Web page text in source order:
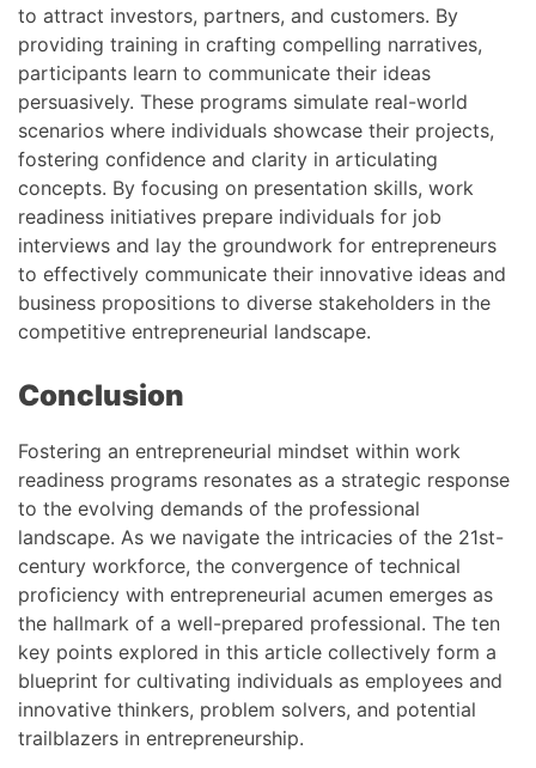
to attract investors, partners, and customers. By
providing training in crafting compelling narratives,
participants learn to communicate their ideas
persuasively. These programs simulate real-world
scenarios where individuals showcase their projects,
fostering confidence and clarity in articulating
concepts. By focusing on presentation skills, work
readiness initiatives prepare individuals for job
interviews and lay the groundwork for entrepreneurs
to effectively communicate their innovative ideas and
business propositions to diverse stakeholders in the
competitive entrepreneurial landscape.
Conclusion
Fostering an entrepreneurial mindset within work
readiness programs resonates as a strategic response
to the evolving demands of the professional
landscape. As we navigate the intricacies of the 21st-
century workforce, the convergence of technical
proficiency with entrepreneurial acumen emerges as
the hallmark of a well-prepared professional. The ten
key points explored in this article collectively form a
blueprint for cultivating individuals as employees and
innovative thinkers, problem solvers, and potential
trailblazers in entrepreneurship.